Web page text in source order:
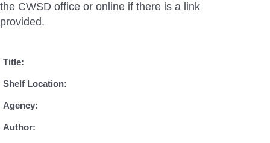
the CWSD office or online if there is a link
provided.
Title:
Shelf Location:
Agency:
Author: